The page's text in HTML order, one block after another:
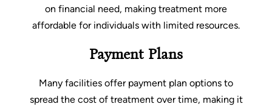
on financial need, making treatment more
affordable for individuals with limited resources.
Payment Plans
Many facilities offer payment plan options to
spread the cost of treatment over time, making it